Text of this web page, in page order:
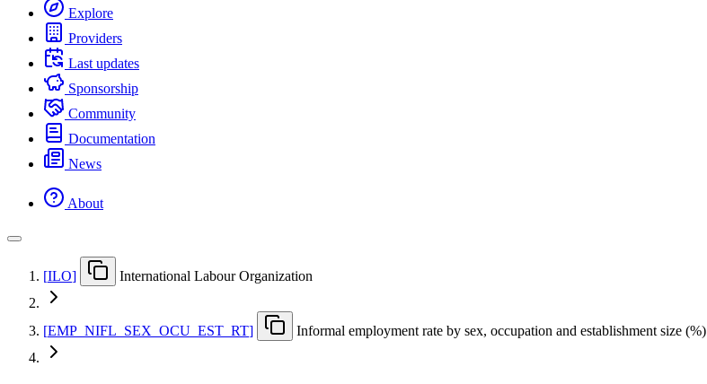
Explore
Providers
Last updates
Sponsorship
Community
Documentation
News
About
[ILO] International Labour Organization
[EMP NIFL SEX OCU EST RT] Informal employment rate by sex, occupation and establishment size (%)